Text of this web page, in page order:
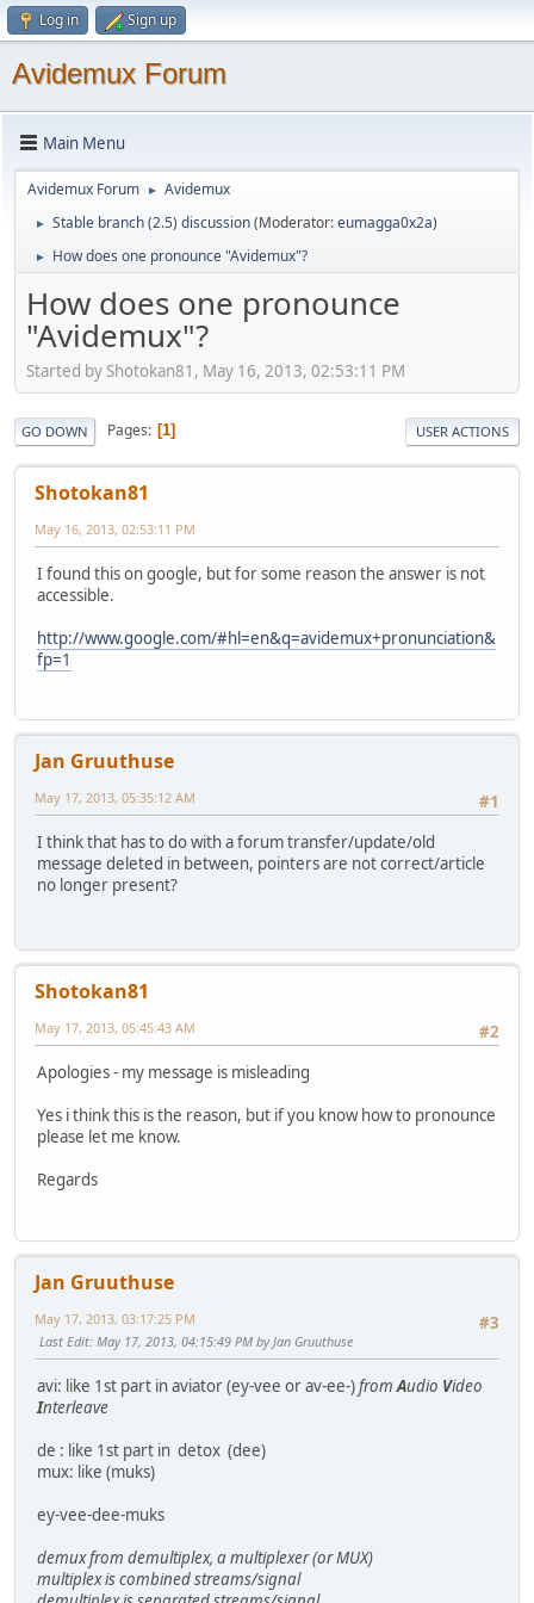
Log in Sign up
Avidemux Forum
Main Menu
Avidemux Forum ► Avidemux
► Stable branch (2.5) discussion(Moderator:eumagga0x2a)
► How does one pronounce "Avidemux"?
How does one pronounce
"Avidemux"?
Started by Shotokan81, May 16, 2013, 02:53:11 PM
GO DOWN Pages 1 USER ACTIONS
Shotokan81
May 16, 2013, 02:53:11 PM
I found this on google, but for some reason the answer is not
accessible.
http://www.google.com/#hl=en&q=avidemux+pronunciation&
fp=1
Jan Gruuthuse
#1
May 17, 2013, 05:35:12 AM
I think that has to do with a forum transfer/update/old
message deleted in between, pointers are not correct/article
no longer present?
Shotokan81
#2
May 17, 2013, 05:45:43 AM
Apologies - my message is misleading
Yes i think this is the reason, but if you know how to pronounce
please let me know.
Regards
Jan Gruuthuse
#3
May 17, 2013, 03:17:25 PM
Last Edit: May 17, 2013, 04:15:49 PM by Jan Gruuthuse
avi: like 1st part in aviator (ey-vee or av-ee-)fromAudio Video
Interleave
de : like 1st part in detox (dee)
mux: like (muks)
ey-vee-dee-muks
demux from demultiplex, a multiplexer (or MUX)
multiplex is combined streams/signal